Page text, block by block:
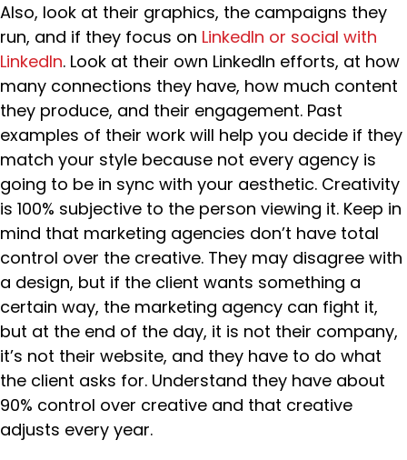
Also, look at their graphics, the campaigns they
run, and if they focus on LinkedIn or social with
LinkedIn. Look at their own LinkedIn efforts, at how
many connections they have, how much content
they produce, and their engagement. Past
examples of their work will help you decide if they
match your style because not every agency is
going to be in sync with your aesthetic. Creativity
is 100% subjective to the person viewing it. Keep in
mind that marketing agencies don’t have total
control over the creative. They may disagree with
a design, but if the client wants something a
certain way, the marketing agency can fight it,
but at the end of the day, it is not their company,
it’s not their website, and they have to do what
the client asks for. Understand they have about
90% control over creative and that creative
adjusts every year.